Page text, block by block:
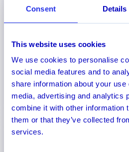
Consent Details
This website uses cookies
We use cookies to personalise
social media features and to
share information about your
media, advertising and analytics
combine it with other information
them or that they’ve collected
services.
November 2025
in Financial Crime &
Discover how banks are
dollar cost reductions in
53% of leaders expect to
annually as AI technology